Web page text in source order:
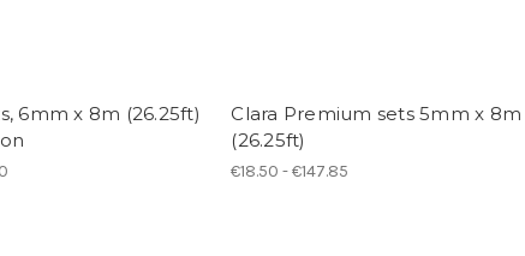
6mm x 8m (26.25ft)
Clara Premium sets 5mm x 8m
(26.25ft)
€18.50 - €147.85